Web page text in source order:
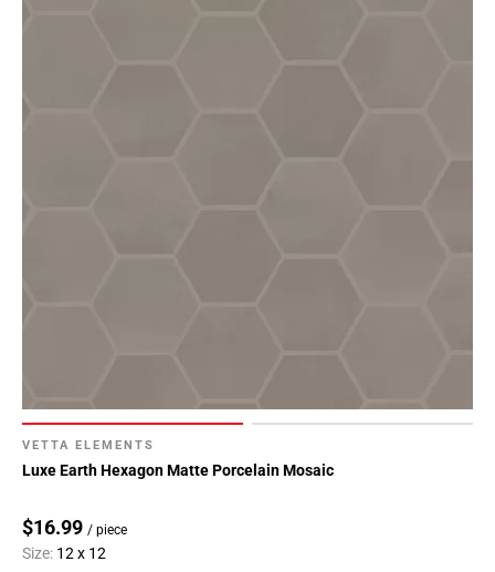
VETTA ELEMENTS
Luxe Earth Hexagon Matte Porcelain Mosaic
$16.99 / piece
Size: 12 x 12